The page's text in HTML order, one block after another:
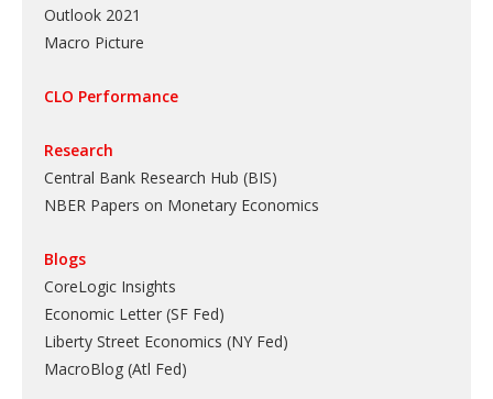
Outlook 2021
Macro Picture
CLO Performance
Research
Central Bank Research Hub (BIS)
NBER Papers on Monetary Economics
Blogs
CoreLogic Insights
Economic Letter (SF Fed)
Liberty Street Economics (NY Fed)
MacroBlog (Atl Fed)